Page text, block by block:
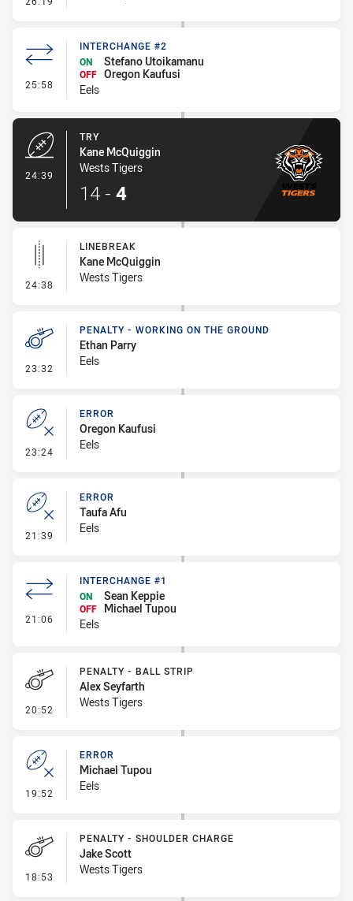
25:58 - Interchange #2
INTERCHANGE #2
ON
Stefano Utoikamanu
OFF Oregon Kaufusi
Eels
24:39
TRY
Kane McQuiggin
Wests Tigers
14 - 4
24:38 - Linebreak
LINEBREAK
Kane McQuiggin
Wests Tigers
23:32 - Penalty - Working on the Ground
PENALTY - WORKING ON THE GROUND
Ethan Parry
Eels
23:24 - Error
ERROR
Oregon Kaufusi
Eels
21:39 - Error
ERROR
Taufa Afu
Eels
21:06 - Interchange #1
INTERCHANGE #1
ON
Sean Keppie
OFF
Michael Tupou
Eels
20:52 - Penalty - Ball Strip
PENALTY - BALL STRIP
Alex Seyfarth
Wests Tigers
19:52 - Error
ERROR
Michael Tupou
Eels
18:53 - Penalty - Shoulder Charge
PENALTY - SHOULDER CHARGE
Jake Scott
Wests Tigers